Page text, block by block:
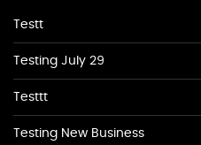
Testt
Testing July 29
Testtt
Testing New Business